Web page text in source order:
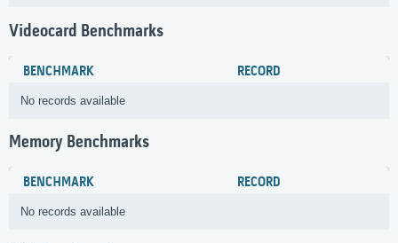
Videocard Benchmarks
BENCHMARK RECORD
No records available
Memory Benchmarks
BENCHMARK RECORD
No records available